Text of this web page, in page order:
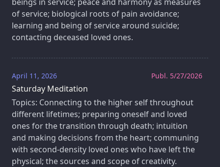
of service; biological roots of pain avoidance;
learning and being of service around suicide;
contacting deceased loved ones.
Publ. 5/27/2026
April 11, 2026
Saturday Meditation
Topics: Connecting to the higher self throughout
different lifetimes; preparing oneself and loved
ones for the transition through death; intuition
and making decisions from the heart; communing
with second-density loved ones who have left the
physical; the sources and scope of creativity.